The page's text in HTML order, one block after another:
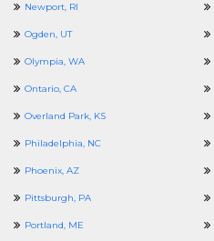
Newport, RI
Ogden, UT
Olympia, WA
Ontario, CA
Overland Park, KS
Philadelphia, NC
Phoenix, AZ
Pittsburgh, PA
Portland, ME